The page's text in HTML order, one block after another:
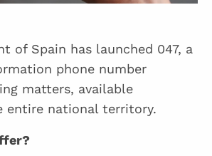
of Spain has launched 047, a
phone number
matters, available
entire national territory.